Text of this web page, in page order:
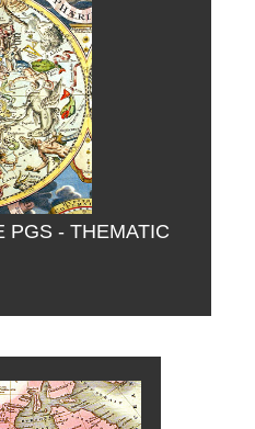
PGS - THEMATIC